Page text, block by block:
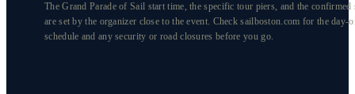
The Grand Parade of Sail start time, the specific tour piers, and the
are set by the organizer close to the event. Check sailboston.com for the day-
schedule and any security or road closures before you go.